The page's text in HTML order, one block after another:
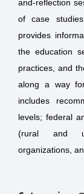
and-reflection
of case
provides
the education
practices, and
along a way
includes
levels; federal
(rural and
organizations,